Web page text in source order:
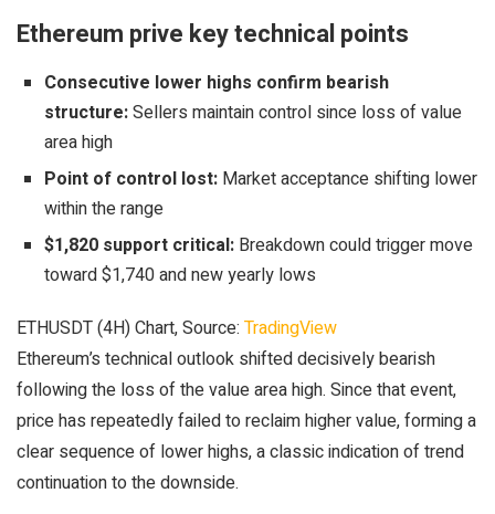
Ethereum prive key technical points
Consecutive lower highs confirm bearish
structure:Sellers maintain control since loss of value
area high
Point of control lost: Market acceptance shifting lower
within the range
$1,820 support critical: Breakdown could trigger move
toward $1,740 and new yearly lows
ETHUSDT (4H) Chart, Source: TradingView
Ethereum’s technical outlook shifted decisively bearish
following the loss of the value area high. Since that event,
price has repeatedly failed to reclaim higher value, forming a
clear sequence of lower highs, a classic indication of trend
continuation to the downside.